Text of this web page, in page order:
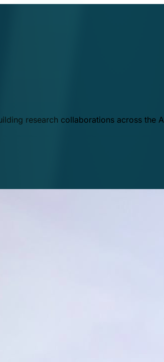
research collaborations across the